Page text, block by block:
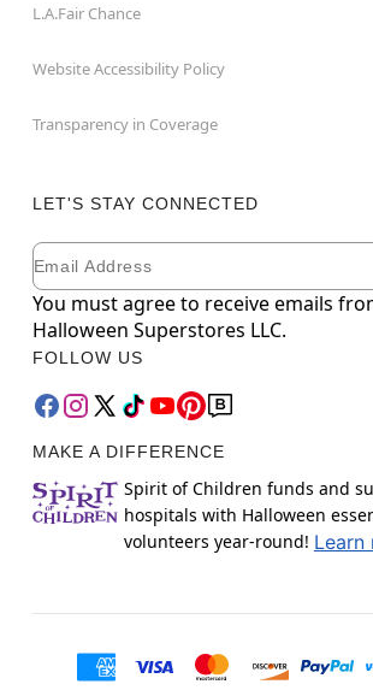
L.A.Fair Chance
Website Accessibility Policy
Transparency in Coverage
LET'S STAY CONNECTED
Newsletter Subscription
Email
You must agree to receive emails
Halloween Superstores LLC.
FOLLOW US
MAKE A DIFFERENCE
Spirit of Children funds and
hospitals with Halloween
volunteers year-round! Learn